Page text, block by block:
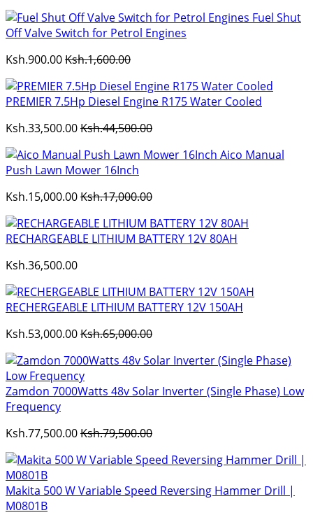
Fuel Shut
Off Valve Switch for Petrol Engines
Ksh.900.00Ksh.1,600.00
PREMIER 7.5Hp Diesel Engine R175 Water Cooled
Ksh.33,500.00Ksh.44,500.00
Aico Manual
Push Lawn Mower 16Inch
Ksh.15,000.00Ksh.17,000.00
RECHARGEABLE LITHIUM BATTERY 12V 80AH
Ksh.36,500.00
RECHERGEABLE LITHIUM BATTERY 12V 150AH
Ksh.53,000.00Ksh.65,000.00
Zamdon 7000Watts 48v Solar Inverter (Single Phase) Low
Frequency
Ksh.77,500.00Ksh.79,500.00
Makita 500 W Variable Speed Reversing Hammer Drill |
M0801B